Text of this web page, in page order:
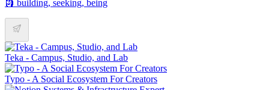
🗿 building, seeking, being
Teka - Campus, Studio, and Lab
Typo - A Social Ecosystem For Creators